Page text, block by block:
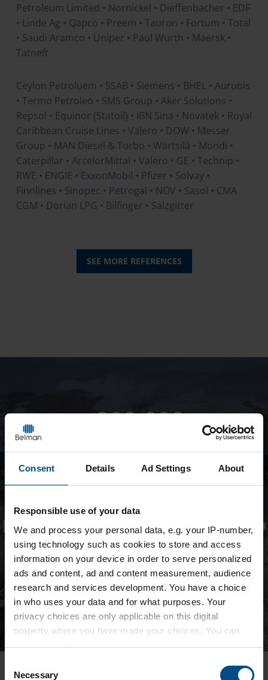
Consent Details Ad Settings About
Responsible use of your data
We and process your personal data, e.g. your IP-number,
using technology such as cookies to store and access
information on your device in order to serve personalized
ads and content, ad and content measurement, audience
research and services development. You have a choice
in who uses your data and for what purposes. Your
privacy choices are only applicable on this digital
property where you have made your choices. You can
change or withdraw your consent any time from the
icon.
Selection
Necessary
Petroleum Limited • Nornickel • Dieffenbacher • EDF
• Linde Ag • Qapco • Preem • Tauron • Fortum • Total
• Saudi Aramco • Uniper • Paul Wurth • Maersk •
Tatneft
Ceylon Petroluem • SSAB • Siemens • BHEL • Aurubis
• Termo Petroleo • SMS Group • Aker Solutions •
Repsol • Equinor (Statoil) • IBN Sina • Novatek • Royal
Caribbean Cruise Lines • Valero • DOW • Messer
Group • MAN Diesel & Turbo • Wärtsilä • Mondi •
Caterpillar • ArcelorMittal • Valero • GE • Technip •
RWE • ENGIE • ExxonMobil • Pfizer • Solvay •
Finnlines • Sinopec • Petrogal • NOV • Sasol • CMA
CGM • Dorian LPG • Bilfinger • Salzgitter
SEE MORE REFERENCES
+900,000
EXPANSION JOINTS INSTALLED
GLOBALLY